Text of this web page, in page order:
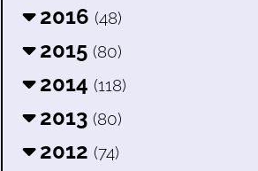
2016 (48)
2015 (80)
2014 (118)
2013 (80)
2012 (74)